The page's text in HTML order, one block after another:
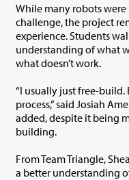
While many robots
challenge, the project
experience. Students
understanding of what works — and
what doesn’t work.
“I usually just free-
process,” said Josiah Ameling. “It was worth it,” he
added, despite it being
building.
From Team Triangle,